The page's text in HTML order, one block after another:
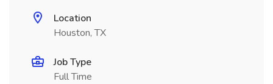
Location
Houston, TX
Job Type
Full Time